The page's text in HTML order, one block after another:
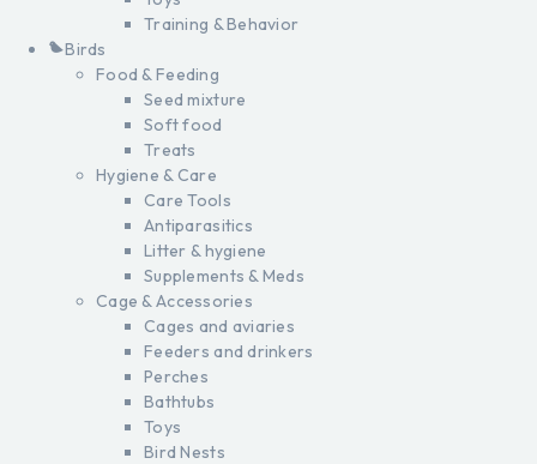
Training & Behavior
Birds
Food & Feeding
Seed mixture
Soft food
Treats
Hygiene & Care
Care Tools
Antiparasitics
Litter & hygiene
Supplements & Meds
Cage & Accessories
Cages and aviaries
Feeders and drinkers
Perches
Bathtubs
Toys
Bird Nests